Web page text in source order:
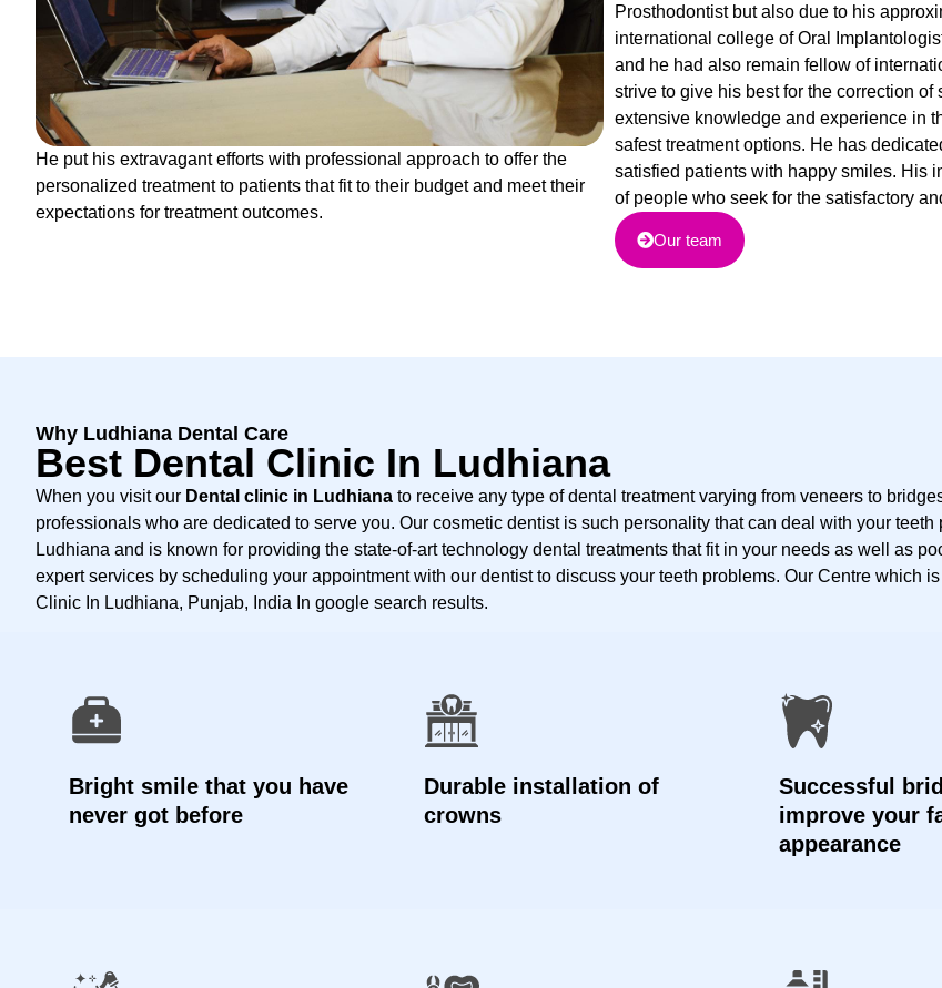
He put his extravagant efforts with professional approach to offer the
personalized treatment to patients that fit to their budget and meet their
expectations for treatment outcomes.
Prosthodontist but also due to his
international college of Oral
and he had also remain fellow of
strive to give his best for the correction
extensive knowledge and experience in
safest treatment options. He has
satisfied patients with happy smiles. His
of people who seek for the satisfactory
Our team
Why Ludhiana Dental Care
Best Dental Clinic In Ludhiana
When you visit our Dental clinic in Ludhiana to receive any type of dental treatment varying from veneers to
professionals who are dedicated to serve you. Our cosmetic dentist is such personality that can deal with your
Ludhiana and is known for providing the state-of-art technology dental treatments that fit in your needs as well as
expert services by scheduling your appointment with our dentist to discuss your teeth problems. Our Centre which
Clinic In Ludhiana, Punjab, India In google search results.
Bright smile that you have
never got before
Durable installation of
crowns
Successful
improve your
appearance